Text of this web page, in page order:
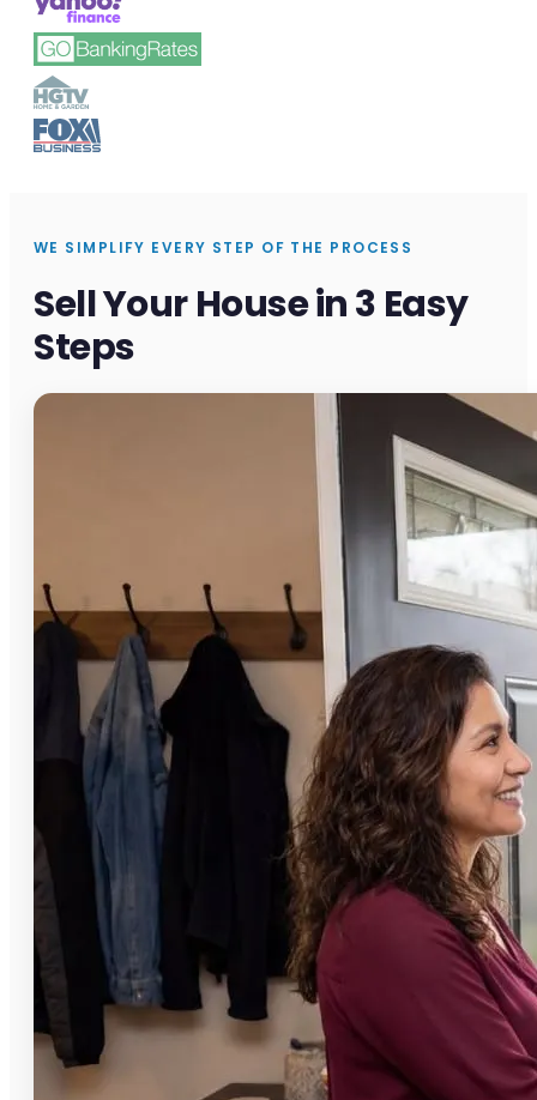
WE SIMPLIFY EVERY STEP OF THE PROCESS
Sell Your House in 3 Easy
Steps